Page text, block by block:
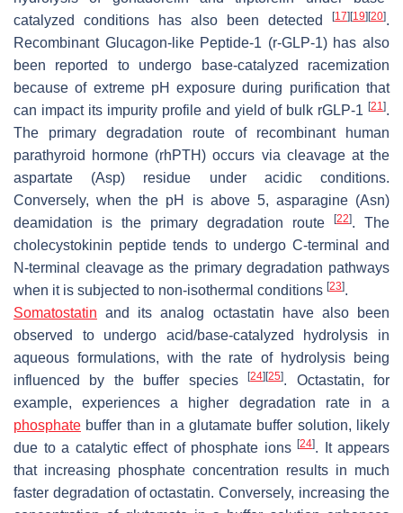
catalyzed conditions has also been detected
[17] [19] [20].
Recombinant Glucagon-like Peptide-1 (r-GLP-1) has also
been reported to undergo base-catalyzed racemization
because of extreme pH exposure during purification that
can impact its impurity profile and yield of bulk rGLP-1 [21].
The primary degradation route of recombinant human
parathyroid hormone (rhPTH) occurs via cleavage at the
aspartate (Asp) residue under acidic conditions.
Conversely, when the pH is above 5, asparagine (Asn)
deamidation is the primary degradation route
[22]. The
cholecystokinin peptide tends to undergo C-terminal and
N-terminal cleavage as the primary degradation pathways
when it is subjected to non-isothermal conditions [23].
Somatostatin and its analog octastatin have also been
observed to undergo acid/base-catalyzed hydrolysis in
aqueous formulations, with the rate of hydrolysis being
influenced by the buffer species[24] [25]. Octastatin, for
example, experiences a higher degradation rate in a
phosphate buffer than in a glutamate buffer solution, likely
due to a catalytic effect of phosphate ions [24]. It appears
that increasing phosphate concentration results in much
faster degradation of octastatin. Conversely, increasing the